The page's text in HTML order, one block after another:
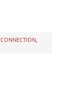
CONNECTION,